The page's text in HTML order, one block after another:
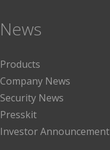
News
Products
Company News
Security News
Presskit
Investor Announcement